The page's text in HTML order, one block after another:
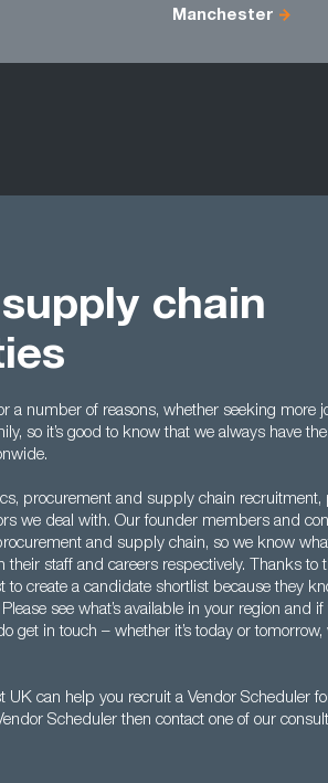
Manchester
chain
a number of reasons, whether seeking more
so it’s good to know that we always have
procurement and supply chain recruitment,
we deal with. Our founder members and
and supply chain, so we know
their staff and careers respectively. Thanks to
create a candidate shortlist because they
see what’s available in your region and if
get in touch – whether it’s today or
UK can help you recruit a Vendor Scheduler
Scheduler then contact one of our